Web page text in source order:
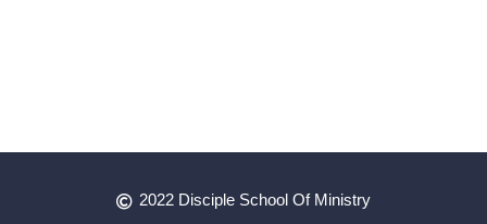
2022 Disciple School Of Ministry